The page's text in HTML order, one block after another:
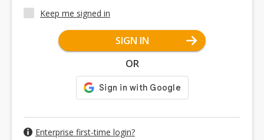
Keep me signed in
SIGN IN
OR
Enterprise first-time login?